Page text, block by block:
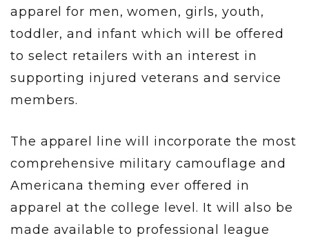
apparel for men, women, girls, youth,
toddler, and infant which will be offered
to select retailers with an interest in
supporting injured veterans and service
members.
The apparel line will incorporate the most
comprehensive military camouflage and
Americana theming ever offered in
apparel at the college level. It will also be
made available to professional league